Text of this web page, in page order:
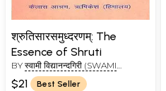
श्रुतिसारसमुध्दरणम्: The
Essence of Shruti
BY स्वामी विद्यानन्दगिरी (SWAMI
VIDYANAND GIRI)
$21
Best Seller